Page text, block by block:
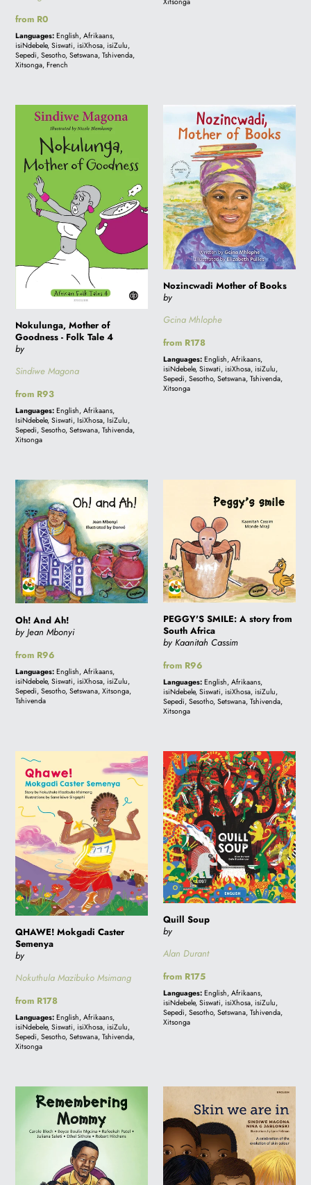
Regular
price
from R0
Languages: English, Afrikaans,
isiNdebele, Siswati, isiXhosa, isiZulu,
Sepedi, Sesotho, Setswana, Tshivenda,
Xitsonga, French
Nokulunga,
Goodness
Folk
Tale
Nokulunga, Mother of
Goodness - Folk Tale 4
by
Sindiwe Magona
Regular
price
from R93
Languages: English, Afrikaans,
IsiNdebele, Siswati, IsiXhosa, IsiZulu,
Sepedi, Sesotho, Setswana, Tshivenda,
Xitsonga
Nozincwadi
Mother
Books
Nozincwadi Mother of Books
by
Gcina Mhlophe
Regular
price
from R178
Languages: English, Afrikaans,
isiNdebele, Siswati, isiXhosa, isiZulu,
Sepedi, Sesotho, Setswana, Tshivenda,
Xitsonga
Oh!
And
Ah!
Oh! And Ah!
by Jean Mbonyi
Regular
price
from R96
Languages: English, Afrikaans,
isiNdebele, Siswati, isiXhosa, isiZulu,
Sepedi, Sesotho, Setswana, Xitsonga,
Tshivenda
story
from
South
Africa
PEGGY'S SMILE: A story from
South Africa
by Kaanitah Cassim
Regular
price
from R96
Languages: English, Afrikaans,
isiNdebele, Siswati, isiXhosa, isiZulu,
Sepedi, Sesotho, Setswana, Tshivenda,
Xitsonga
QHAWE!
Mokgadi
Caster
Semenya
QHAWE! Mokgadi Caster
Semenya
by
Nokuthula Mazibuko Msimang
Regular
price
from R178
Languages: English, Afrikaans,
isiNdebele, Siswati, isiXhosa, isiZulu,
Sepedi, Sesotho, Setswana, Tshivenda,
Xitsonga
Quill
Soup
Quill Soup
by
Alan Durant
Regular
price
from R175
Languages: English, Afrikaans,
isiNdebele, Siswati, isiXhosa, isiZulu,
Sepedi, Sesotho, Setswana, Tshivenda,
Xitsonga
REMEMBERING
MOMMY
WE
ARE
IN